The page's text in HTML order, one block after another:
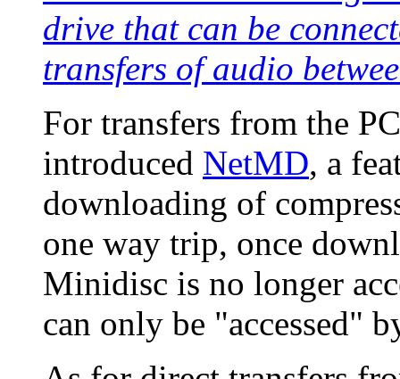
drive that can be
transfers of audio
For transfers from the
introduced NetMD, a
downloading of
one way trip, once
Minidisc is no longer
can only be "accessed"